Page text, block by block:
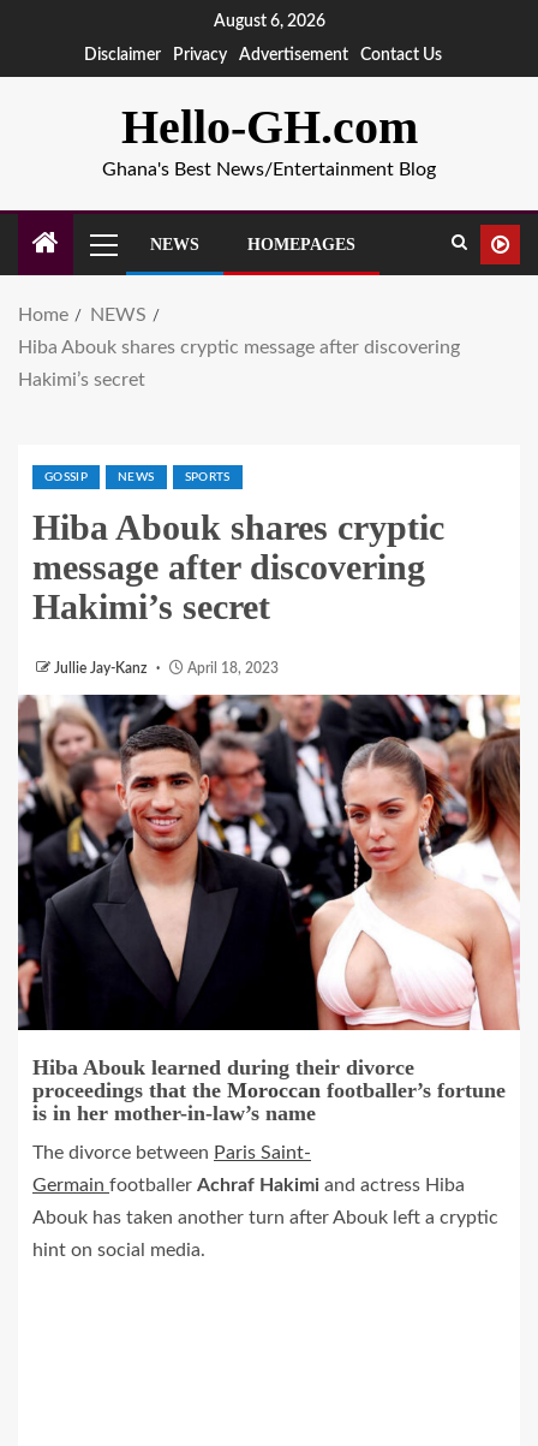
August 6, 2026
Disclaimer
Privacy Advertisement Contact Us
Hello-GH.com
Ghana's Best News/Entertainment Blog
NEWS HOMEPAGES
Home
NEWS
Hiba Abouk shares cryptic message after discovering
Hakimi’s secret
GOSSIP NEWS SPORTS
Hiba Abouk shares cryptic
message after discovering
Hakimi’s secret
Jullie Jay-Kanz April 18, 2023
Hiba Abouk learned during their divorce
proceedings that the Moroccan footballer’s fortune
is in her mother-in-law’s name
The divorce between Paris Saint-
Germain footballer Achraf Hakimi and actress Hiba
Abouk has taken another turn after Abouk left a cryptic
hint on social media.